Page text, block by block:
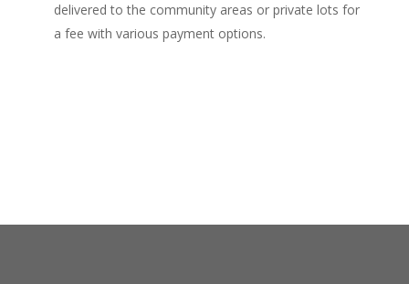
delivered to the community areas or private lots for
a fee with various payment options.